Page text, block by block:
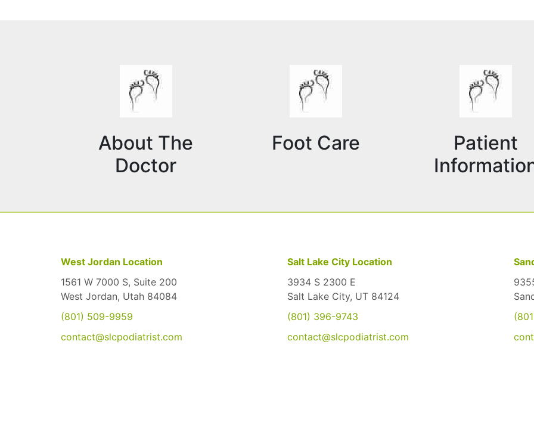
About The
Doctor
Foot Care
Patient
West Jordan Location
1561 W 7000 S, Suite 200
West Jordan, Utah 84084
(801) 509-9959
contact@slcpodiatrist.com
Salt Lake City Location
3934 S 2300 E
Salt Lake City, UT 84124
(801) 396-9743
contact@slcpodiatrist.com